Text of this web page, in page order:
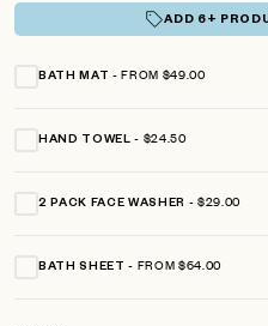
ADD 6+
BATH MAT FROM $49.00
HAND TOWEL $24.50
2 PACK FACE WASHER $29.00
BATH SHEET FROM $64.00